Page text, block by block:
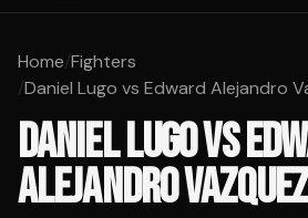
Home/Fighters
/Daniel Lugo vs Edward Alejandro
DANIEL LUGOVS
ALEJANDRO VAZQUEZ